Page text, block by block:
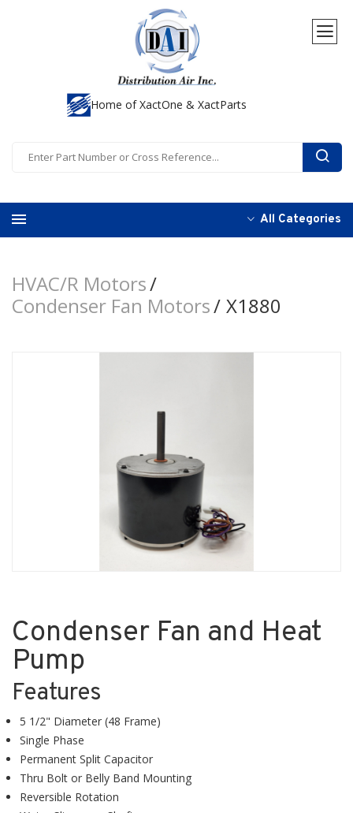
Home of XactOne & XactParts
All Categories
HVAC/R Motors
Condenser Fan Motors
X1880
Condenser Fan and Heat
Pump
Features
5 1/2" Diameter (48 Frame)
Single Phase
Permanent Split Capacitor
Thru Bolt or Belly Band Mounting
Reversible Rotation